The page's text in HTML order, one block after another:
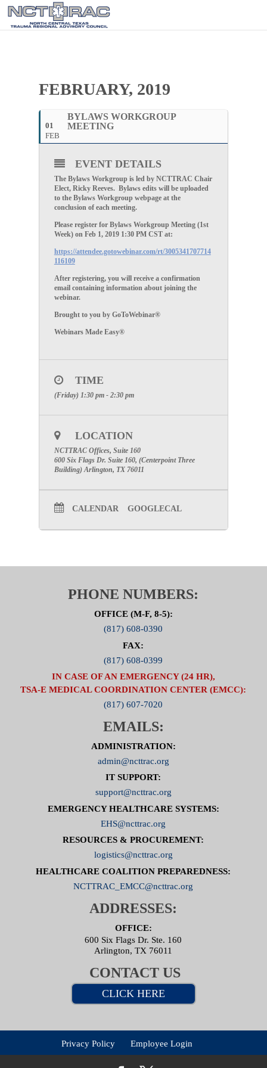
FEBRUARY, 2019
01
FEB
BYLAWS WORKGROUP
MEETING
EVENT DETAILS
The Bylaws Workgroup is led by NCTTRAC Chair
Elect, Ricky Reeves. Bylaws edits will be uploaded
to the Bylaws Workgroup webpage at the
conclusion of each meeting.
Please register for Bylaws Workgroup Meeting (1st
Week) on Feb 1, 2019 1:30 PM CST at:
https://attendee.gotowebinar.com/rt/3005341707714
116109
After registering, you will receive a confirmation
email containing information about joining the
webinar.
Brought to you by GoToWebinar®
Webinars Made Easy®
TIME
(Friday) 1:30 pm - 2:30 pm
LOCATION
NCTTRAC Offices, Suite 160
600 Six Flags Dr. Suite 160, (Centerpoint Three
Building) Arlington, TX 76011
CALENDAR GOOGLECAL
PHONE NUMBERS:
OFFICE (M-F, 8-5):
(817) 608-0390
FAX:
(817) 608-0399
IN CASE OF AN EMERGENCY (24 HR),
TSA-E MEDICAL COORDINATION CENTER (EMCC):
(817) 607-7020
EMAILS:
ADMINISTRATION:
admin@ncttrac.org
IT SUPPORT:
support@ncttrac.org
EMERGENCY HEALTHCARE SYSTEMS:
EHS@ncttrac.org
RESOURCES & PROCUREMENT:
logistics@ncttrac.org
HEALTHCARE COALITION PREPAREDNESS:
NCTTRAC_EMCC@ncttrac.org
ADDRESSES:
OFFICE:
600 Six Flags Dr. Ste. 160
Arlington, TX 76011
CONTACT US
CLICK HERE
Privacy Policy Employee Login